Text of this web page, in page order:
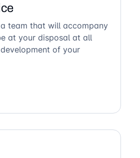
team that will accompany
at your disposal at all
of your